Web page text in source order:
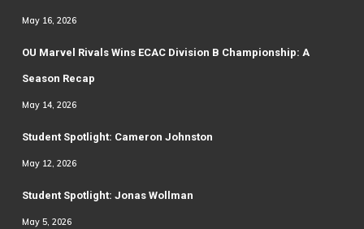
May 16, 2026
OU Marvel Rivals Wins ECAC Division B Championship: A
Season Recap
May 14, 2026
Student Spotlight: Cameron Johnston
May 12, 2026
Student Spotlight: Jonas Wollman
May 5, 2026